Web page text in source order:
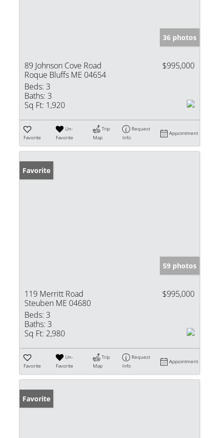
36 photos
89 Johnson Cove Road
Roque Bluffs ME 04654
$995,000
Beds: 3
Baths: 3
Sq Ft: 1,920
Favorite
Un-
Favorite
Trip
Map
Request
Info
Appointment
Favorite
59 photos
119 Merritt Road
Steuben ME 04680
$995,000
Beds: 3
Baths: 3
Sq Ft: 2,980
Favorite
Un-
Favorite
Trip
Map
Request
Info
Appointment
Favorite